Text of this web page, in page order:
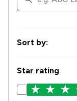
Sort by:
Star rating